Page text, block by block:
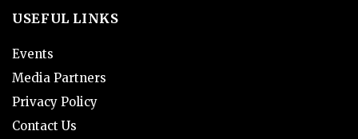
USEFUL LINKS
Events
Media Partners
Privacy Policy
Contact Us